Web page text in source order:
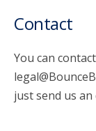
Contact
You can
just send us an